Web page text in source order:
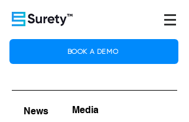
BOOK A DEMO
News Media